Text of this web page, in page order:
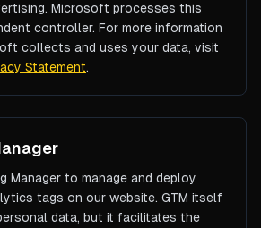
Microsoft processes this
controller. For more information
collects and uses your data, visit
Statement.
Manager to manage and deploy
tags on our website. GTM itself
data, but it facilitates the